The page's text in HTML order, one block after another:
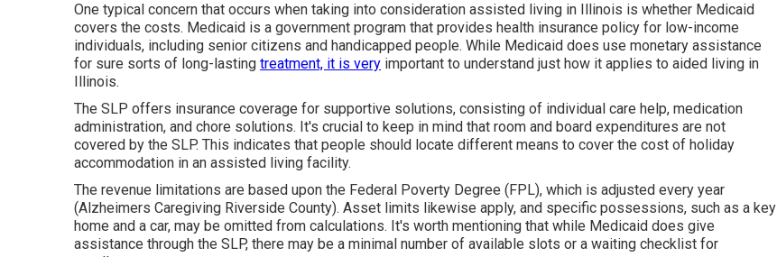
One typical concern that occurs when taking into consideration assisted living in Illinois is whether Medicaid
covers the costs. Medicaid is a government program that provides health insurance policy for low-income
individuals, including senior citizens and handicapped people. While Medicaid does use monetary assistance
for sure sorts of long-lasting treatment, it is very important to understand just how it applies to aided living in
Illinois.
The SLP offers insurance coverage for supportive solutions, consisting of individual care help, medication
administration, and chore solutions. It's crucial to keep in mind that room and board expenditures are not
covered by the SLP. This indicates that people should locate different means to cover the cost of holiday
accommodation in an assisted living facility.
The revenue limitations are based upon the Federal Poverty Degree (FPL), which is adjusted every year
(Alzheimers Caregiving Riverside County). Asset limits likewise apply, and specific possessions, such as a key
home and a car, may be omitted from calculations. It's worth mentioning that while Medicaid does give
assistance through the SLP, there may be a minimal number of available slots or a waiting checklist for